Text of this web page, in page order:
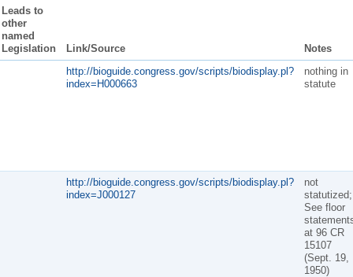
Leads to
other
named
Legislation
Link/Source
Notes
http://bioguide.congress.gov/scripts/biodisplay.pl?
index=H000663
nothing in
statute
http://bioguide.congress.gov/scripts/biodisplay.pl?
index=J000127
not
statutized;
See floor
at 96 CR
15107
(Sept. 19,
1950)